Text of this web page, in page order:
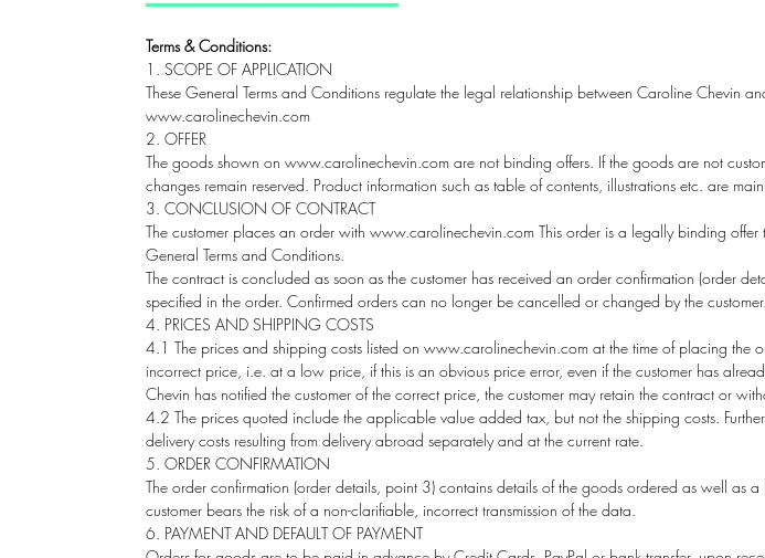
Terms & Conditions:
1. SCOPE OF APPLICATION
These General Terms and Conditions regulate the legal relationship between Caroline Chevin
www.carolinechevin.com
2. OFFER
The goods shown on www.carolinechevin.com are not binding offers. If the goods are not
changes remain reserved. Product information such as table of contents, illustrations etc. are
3. CONCLUSION OF CONTRACT
The customer places an order with www.carolinechevin.com This order is a legally binding
General Terms and Conditions.
The contract is concluded as soon as the customer has received an order confirmation (order
specified in the order. Confirmed orders can no longer be cancelled or changed by the customer.
4. PRICES AND SHIPPING COSTS
4.1 The prices and shipping costs listed on www.carolinechevin.com at the time of placing
incorrect price, i.e. at a low price, if this is an obvious price error, even if the customer has
Chevin has notified the customer of the correct price, the customer may retain the contract or
4.2 The prices quoted include the applicable value added tax, but not the shipping costs.
delivery costs resulting from delivery abroad separately and at the current rate.
5. ORDER CONFIRMATION
The order confirmation (order details, point 3) contains details of the goods ordered as well as
customer bears the risk of a non-clarifiable, incorrect transmission of the data.
6. PAYMENT AND DEFAULT OF PAYMENT